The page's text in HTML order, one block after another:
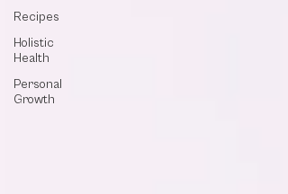
Recipes
Holistic
Health
Personal
Growth